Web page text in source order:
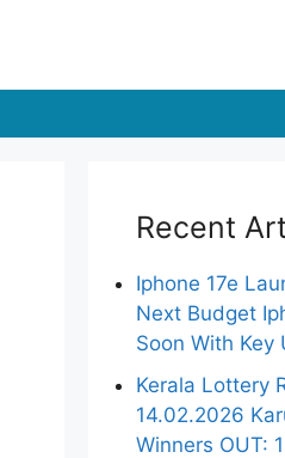
Recent
Iphone 17e
Next Budget
Soon With Key
Kerala Lottery
14.02.2026
Winners OUT: